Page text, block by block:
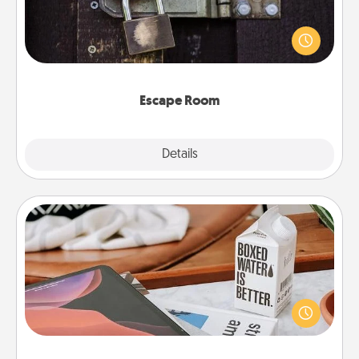
Escape Room
Details
Spend an hour or more working together cleverly
finding clues to solve a mystery and escape a room!
Challenge your brains and build team spirit while
Staycation
Search Groupon for a fun staycation wherever you
live! Order room service and enjoy some Quality
Time together away from the stresses of everyday